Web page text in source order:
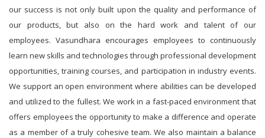
our success is not only built upon the quality and performance of
our products, but also on the hard work and talent of our
employees. Vasundhara encourages employees to continuously
learn new skills and technologies through professional development
opportunities, training courses, and participation in industry events.
We support an open environment where abilities can be developed
and utilized to the fullest. We work in a fast-paced environment that
offers employees the opportunity to make a difference and operate
as a member of a truly cohesive team. We also maintain a balance